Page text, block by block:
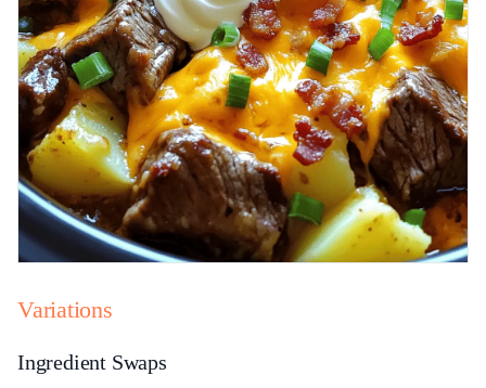
Variations
Ingredient Swaps